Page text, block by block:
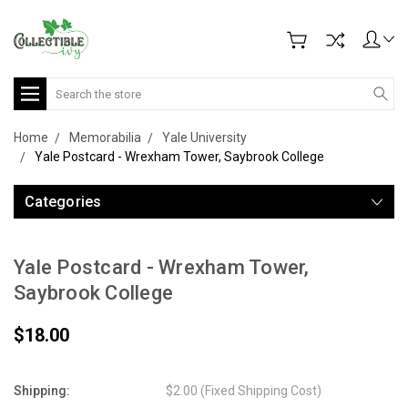
Search
Home Memorabilia
Yale University
Yale Postcard - Wrexham Tower, Saybrook College
Categories
Yale Postcard - Wrexham Tower,
Saybrook College
$18.00
Shipping: $2.00 (Fixed Shipping Cost)